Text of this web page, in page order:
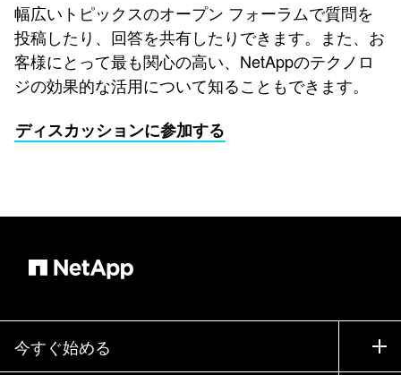
幅広いトピックスのオープン フォーラムで質問を
投稿したり、回答を共有したりできます。また、お
客様にとって最も関心の高い、NetAppのテクノロ
ジの効果的な活用について知ることもできます。
ディスカッションに参加する
今すぐ始める